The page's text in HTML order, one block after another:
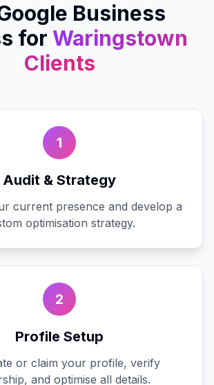
Business
for Waringstown
Clients
1
Audit & Strategy
current presence and develop a
optimisation strategy.
2
Profile Setup
or claim your profile, verify
and optimise all details.